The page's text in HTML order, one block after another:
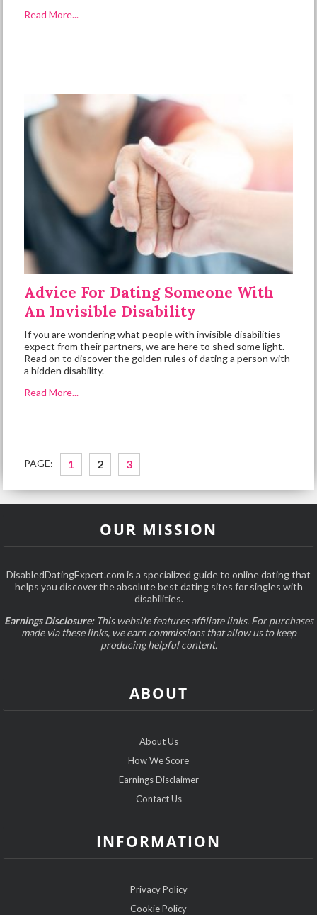
Read More...
Advice For Dating Someone With
An Invisible Disability
If you are wondering what people with invisible disabilities
expect from their partners, we are here to shed some light.
Read on to discover the golden rules of dating a person with
a hidden disability.
Read More...
PAGE: 1 2 3
OUR MISSION
DisabledDatingExpert.com is a specialized guide to online dating that
helps you discover the absolute best dating sites for singles with
disabilities.
Earnings Disclosure:This website features affiliate links. For purchases
made via these links, we earn commissions that allow us to keep
producing helpful content.
ABOUT
About Us
How We Score
Earnings Disclaimer
Contact Us
INFORMATION
Privacy Policy
Cookie Policy